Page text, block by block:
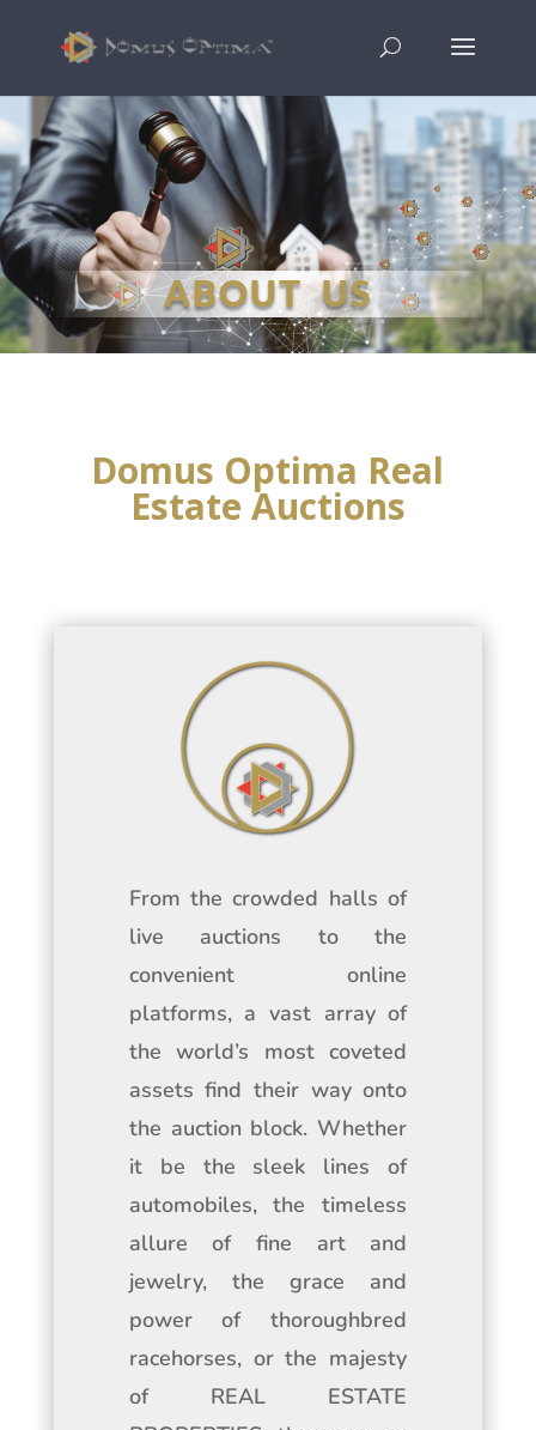
ABOUT US
Domus Optima Real
Estate Auctions
From the crowded halls of
live auctions to the
convenient online
platforms, a vast array of
the world’s most coveted
assets find their way onto
the auction block. Whether
it be the sleek lines of
automobiles, the timeless
allure of fine art and
jewelry, the grace and
power of thoroughbred
racehorses, or the majesty
of REAL ESTATE